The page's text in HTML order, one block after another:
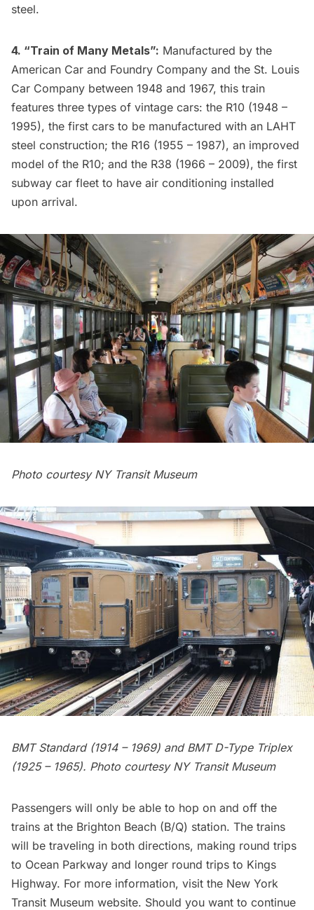
steel.
4. “Train of Many Metals”: Manufactured by the
American Car and Foundry Company and the St. Louis
Car Company between 1948 and 1967, this train
features three types of vintage cars: the R10 (1948 –
1995), the first cars to be manufactured with an LAHT
steel construction; the R16 (1955 – 1987), an improved
model of the R10; and the R38 (1966 – 2009), the first
subway car fleet to have air conditioning installed
upon arrival.
Photo courtesy NY Transit Museum
BMT Standard (1914 – 1969) and BMT D-Type Triplex
(1925 – 1965). Photo courtesy NY Transit Museum
Passengers will only be able to hop on and off the
trains at the Brighton Beach (B/Q) station. The trains
will be traveling in both directions, making round trips
to Ocean Parkway and longer round trips to Kings
Highway. For more information, visit the New York
Transit Museum website. Should you want to continue